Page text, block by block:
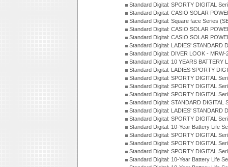
Standard Digital: SPORTY DIGITAL
Standard Digital: CASIO SOLAR
Standard Digital: Square face Series
Standard Digital: CASIO SOLAR
Standard Digital: CASIO SOLAR
Standard Digital: LADIES' STANDARD
Standard Digital: DIVER LOOK -
Standard Digital: 10 YEARS BATTERY
Standard Digital: LADIES SPORTY
Standard Digital: SPORTY DIGITAL
Standard Digital: SPORTY DIGITAL
Standard Digital: SPORTY DIGITAL
Standard Digital: STANDARD DIGITAL
Standard Digital: LADIES' STANDARD
Standard Digital: SPORTY DIGITAL
Standard Digital: 10-Year Battery Life
Standard Digital: SPORTY DIGITAL
Standard Digital: SPORTY DIGITAL
Standard Digital: SPORTY DIGITAL
Standard Digital: 10-Year Battery Life